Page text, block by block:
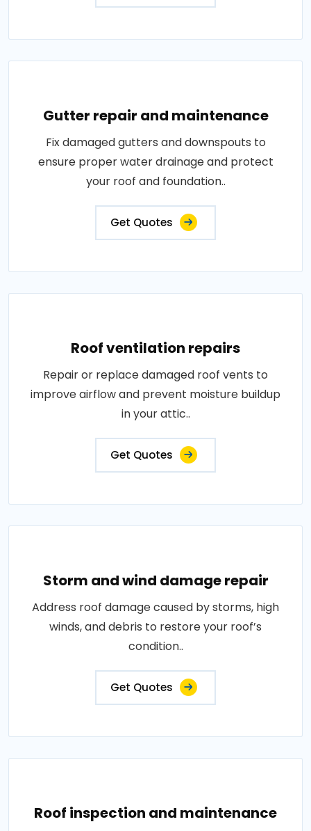
Gutter repair and maintenance
Fix damaged gutters and downspouts to
ensure proper water drainage and protect
your roof and foundation..
Get Quotes
Roof ventilation repairs
Repair or replace damaged roof vents to
improve airflow and prevent moisture buildup
in your attic..
Get Quotes
Storm and wind damage repair
Address roof damage caused by storms, high
winds, and debris to restore your roof’s
condition..
Get Quotes
Roof inspection and maintenance